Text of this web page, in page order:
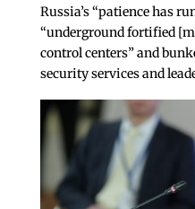
Russia’s “patience has
“underground fortified
control centers” and
security services and